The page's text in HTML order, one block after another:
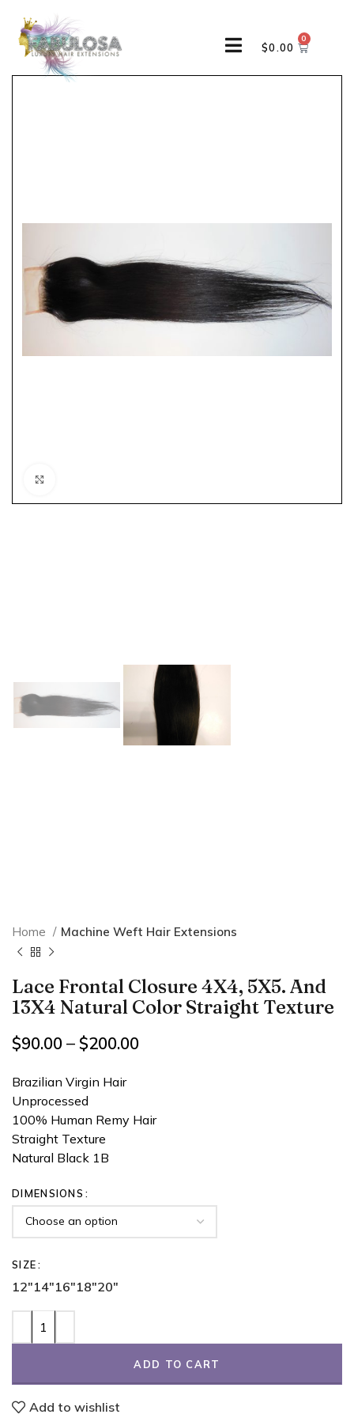
$0.00
0
Home Machine Weft Hair Extensions
Lace Frontal Closure 4X4, 5X5. And
13X4 Natural Color Straight Texture
$90.00–$200.00
Brazilian Virgin Hair
Unprocessed
100% Human Remy Hair
Straight Texture
Natural Black 1B
DIMENSIONS
SIZE
12"14"16"18"20"
ADD TO CART
Add to wishlist